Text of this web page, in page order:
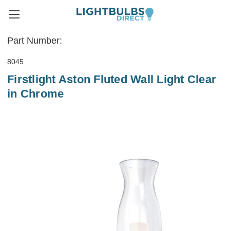
Part Number:
8045
Firstlight Aston Fluted Wall Light Clear
in Chrome